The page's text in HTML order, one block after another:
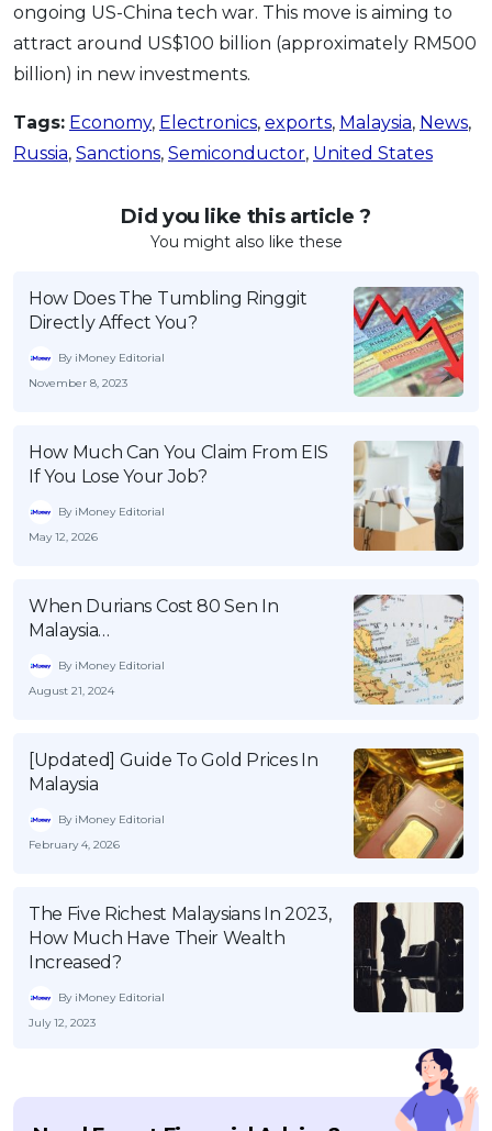
ongoing US-China tech war. This move is aiming to
attract around US$100 billion (approximately RM500
billion) in new investments.
Tags: Economy, Electronics, exports, Malaysia, News,
Russia, Sanctions, Semiconductor, United States
Did you like this article ?
You might also like these
How Does The Tumbling Ringgit
Directly Affect You?
By iMoney Editorial
November 8, 2023
How Much Can You Claim From EIS
If You Lose Your Job?
By iMoney Editorial
May 12, 2026
When Durians Cost 80 Sen In
Malaysia…
By iMoney Editorial
August 21, 2024
[Updated] Guide To Gold Prices In
Malaysia
By iMoney Editorial
February 4, 2026
The Five Richest Malaysians In 2023,
How Much Have Their Wealth
Increased?
By iMoney Editorial
July 12, 2023